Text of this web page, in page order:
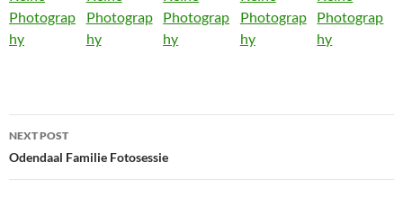
Post
navigation
NEXT POST
Odendaal Familie Fotosessie